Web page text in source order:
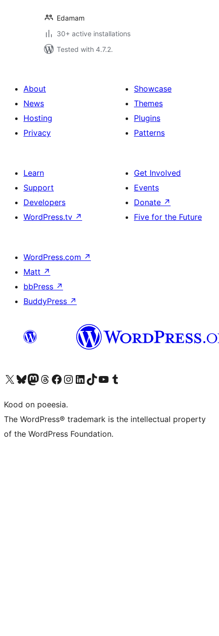
Edamam
30+ active installations
Tested with 4.7.2.
About
News
Hosting
Privacy
Showcase
Themes
Plugins
Patterns
Learn
Support
Developers
WordPress.tv ↗
Get Involved
Events
Donate ↗
Five for the Future
WordPress.com ↗
Matt ↗
bbPress ↗
BuddyPress ↗
Visit our X (formerly Twitter) account
Visit our Bluesky account
Visit our Mastodon account
Visit our Threads account
Visit our Facebook page
Visit our Instagram account
Visit our LinkedIn account
Visit our TikTok account
Visit our YouTube channel
Visit our Tumblr account
Kood on poeesia.
The WordPress® trademark is the intellectual property
of the WordPress Foundation.